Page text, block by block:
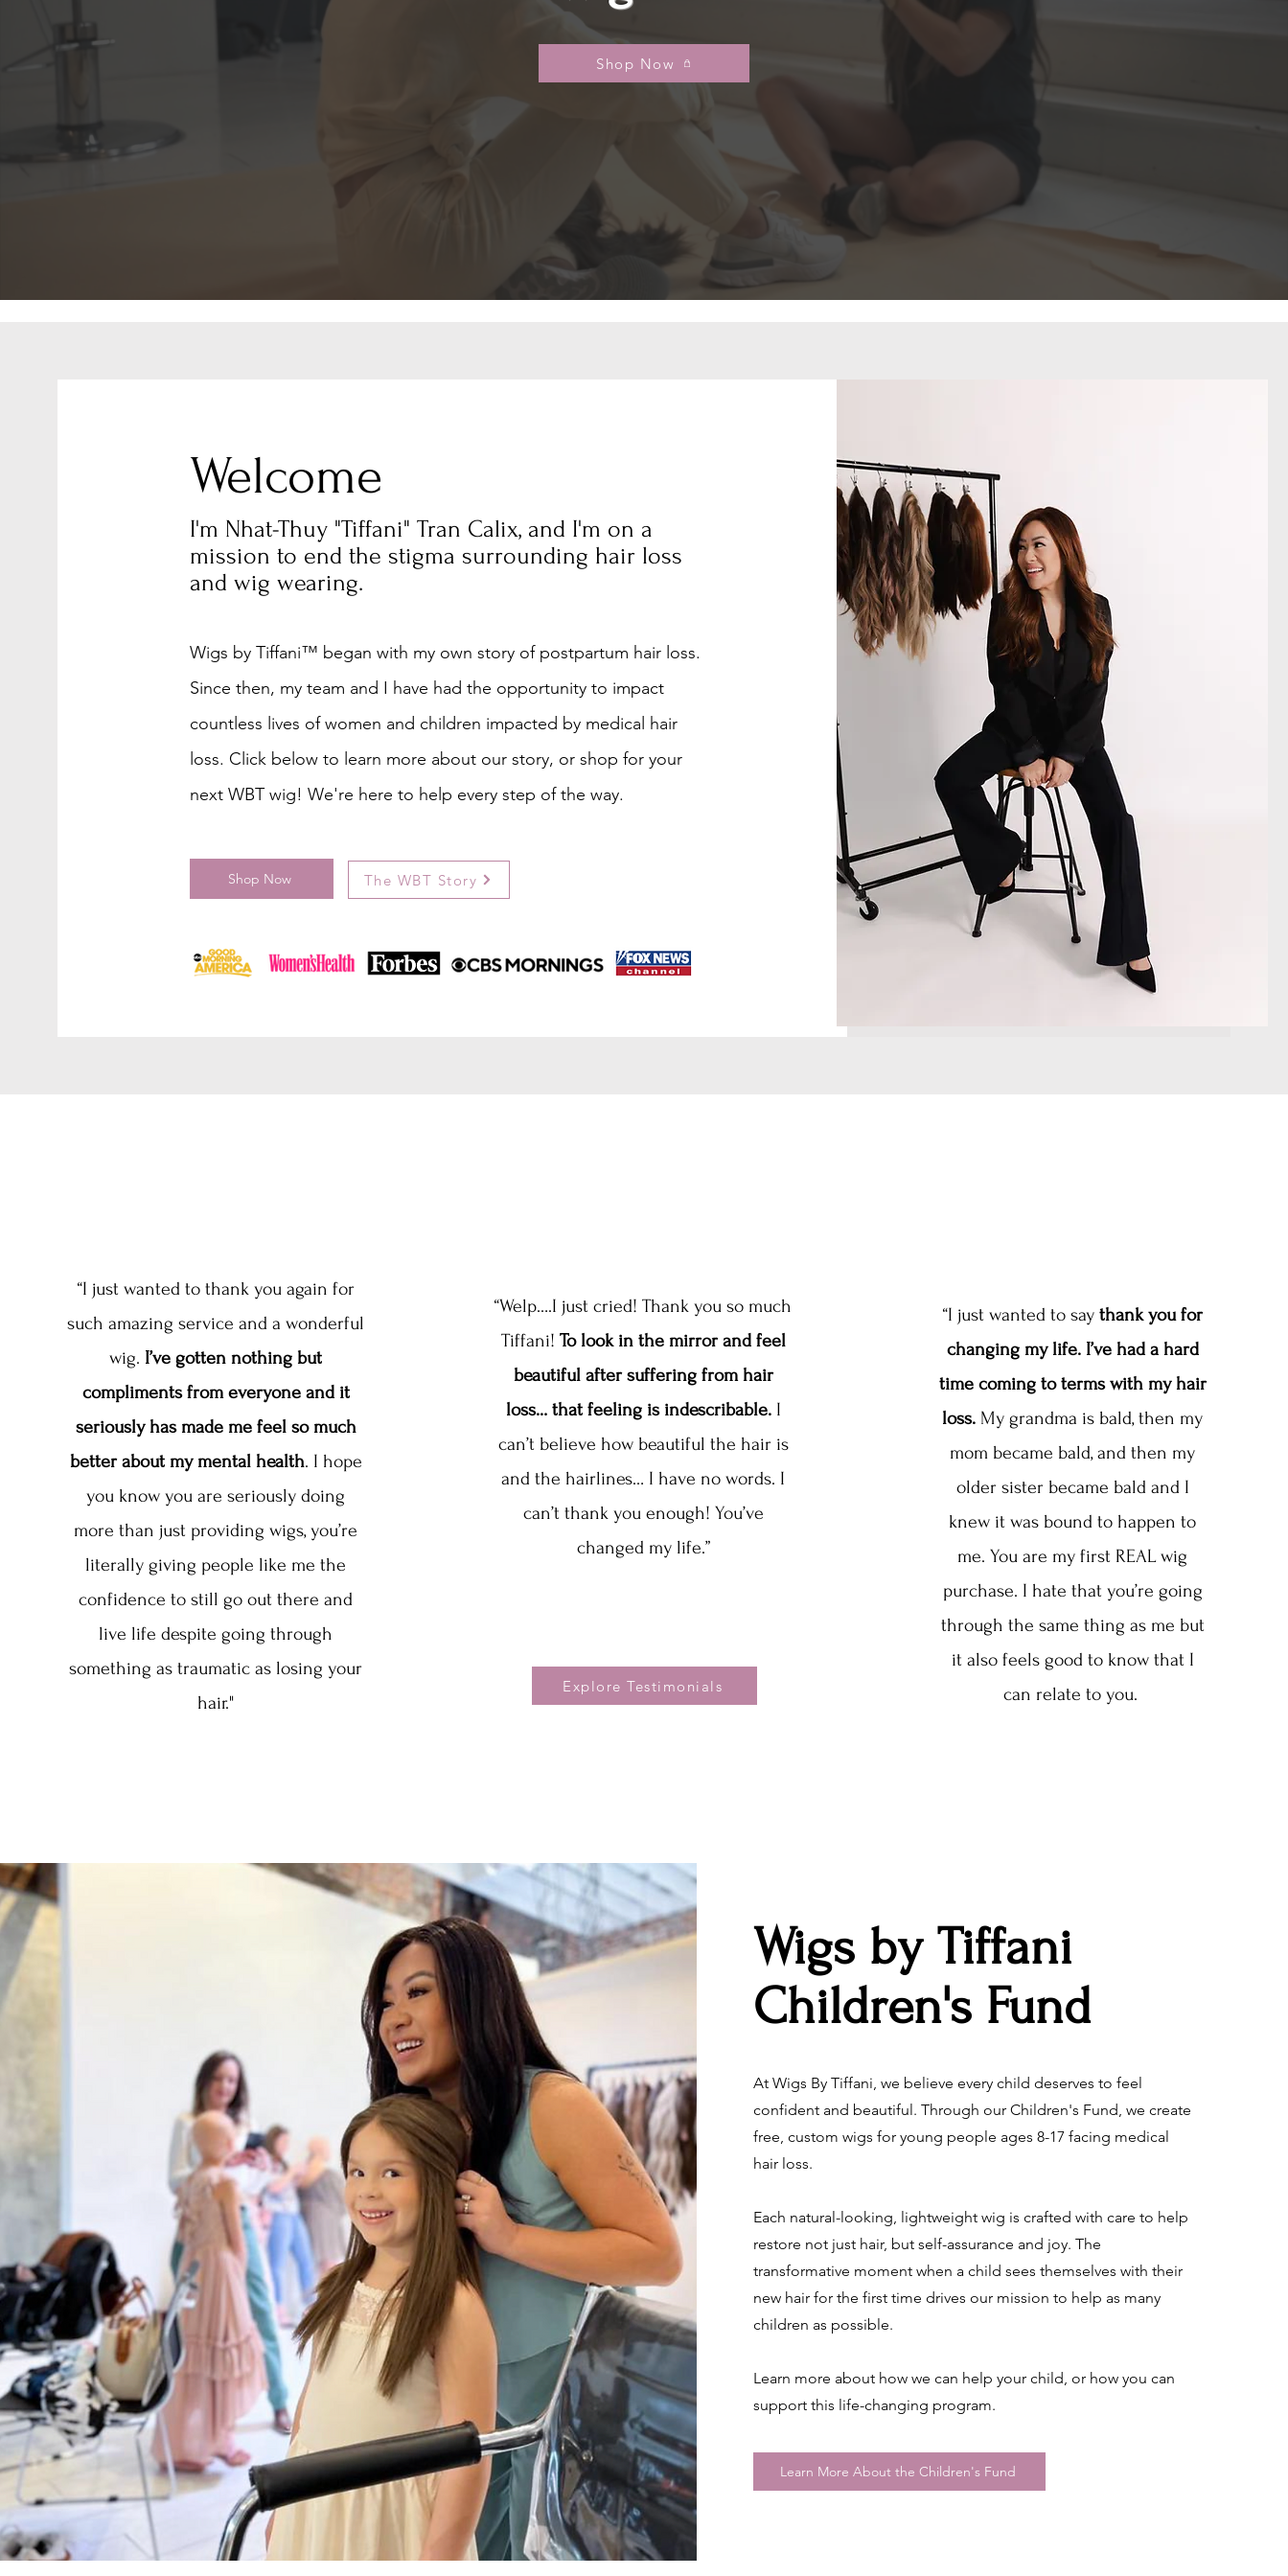
Shop Now
Welcome
I'm Nhat-Thuy "Tiffani" Tran Calix, and I'm on a
mission to end the stigma surrounding hair loss
and wig wearing.
Wigs by Tiffani™ began with my own story of postpartum hair loss.
Since then, my team and I have had the opportunity to impact
countless lives of women and children impacted by medical hair
loss. Click below to learn more about our story, or shop for your
next WBT wig! We're here to help every step of the way.
Shop Now The WBT Story
“I just wanted to thank you again for
such amazing service and a wonderful
wig. I’ve gotten nothing but
compliments from everyone and it
seriously has made me feel so much
better about my mental health. I hope
you know you are seriously doing
more than just providing wigs, you’re
literally giving people like me the
confidence to still go out there and
live life despite going through
something as traumatic as losing your
hair."
“Welp….I just cried! Thank you so much
Tiffani! To look in the mirror and feel
beautiful after suffering from hair
loss… that feeling is indescribable.I
can’t believe how beautiful the hair is
and the hairlines… I have no words. I
can’t thank you enough! You’ve
changed my life.”
Explore Testimonials
“I just wanted to say thank you for
changing my life. I’ve had a hard
time coming to terms with my hair
loss. My grandma is bald, then my
mom became bald, and then my
older sister became bald and I
knew it was bound to happen to
me. You are my first REAL wig
purchase. I hate that you’re going
through the same thing as me but
it also feels good to know that I
can relate to you.
Wigs by Tiffani
Children's Fund
At Wigs By Tiffani, we believe every child deserves to feel
confident and beautiful. Through our Children's Fund, we create
free, custom wigs for young people ages 8-17 facing medical
hair loss.
Each natural-looking, lightweight wig is crafted with care to help
restore not just hair, but self-assurance and joy. The
transformative moment when a child sees themselves with their
new hair for the first time drives our mission to help as many
children as possible.
Learn more about how we can help your child, or how you can
support this life-changing program.
Learn More About the Children's Fund